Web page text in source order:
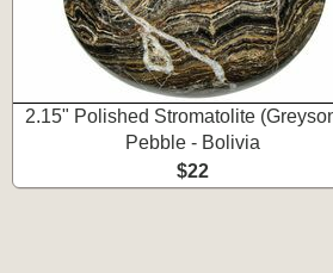
2.15" Polished Stromatolite
Pebble - Bolivia
$22